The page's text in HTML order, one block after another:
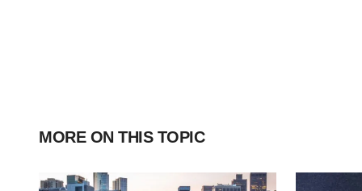
MORE ON THIS TOPIC